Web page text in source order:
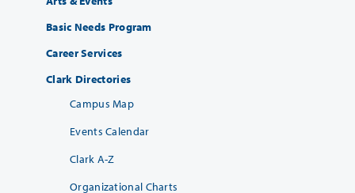
Basic Needs Program
Career Services
Clark Directories
Campus Map
Events Calendar
Clark A-Z
Organizational Charts